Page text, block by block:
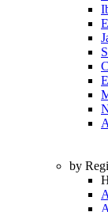
by